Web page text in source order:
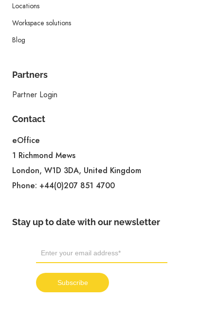
Locations
Workspace solutions
Blog
Partners
Partner Login
Contact
eOffice
1 Richmond Mews
London, W1D 3DA, United Kingdom
Phone: +44(0)207 851 4700
Stay up to date with our newsletter